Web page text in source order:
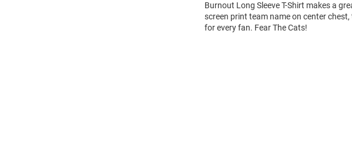
Burnout Long Sleeve T-Shirt makes a
screen print team name on center
for every fan. Fear The Cats!